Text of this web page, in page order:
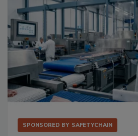
SPONSORED BY SAFETYCHAIN